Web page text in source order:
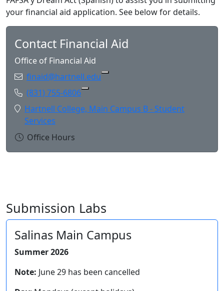
your financial aid application. See below for details.
Contact Financial Aid
Office of Financial Aid
Email:finaid@hartnell.edu Copy finaid@hartnell.edu to
Phone:(831) 755-6806 Copy (831) 755-6806 to Clipboard
Location:
Hartnell College, Main Campus B - Student
Services
Office Hours
Submission Labs
Salinas Main Campus
Summer 2026
Note: June 29 has been cancelled